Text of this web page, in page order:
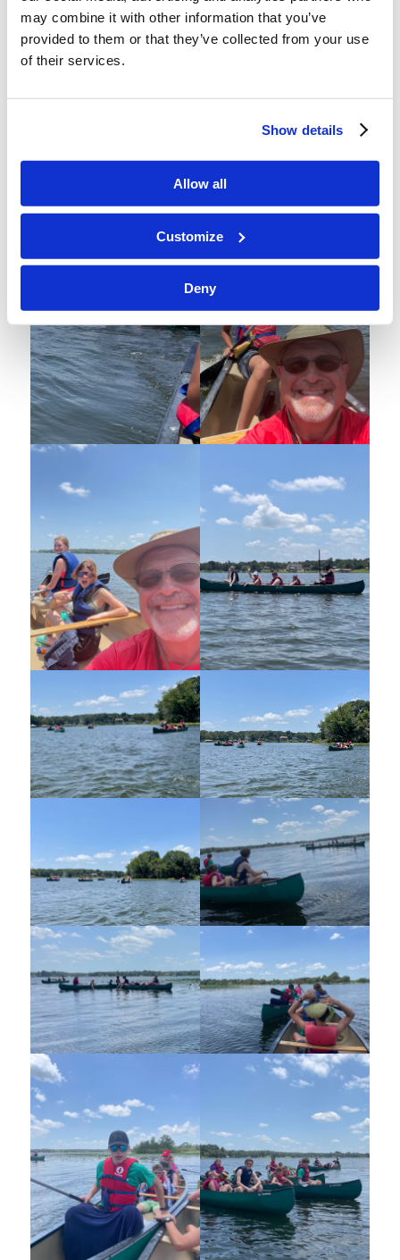
may combine it with other information that you’ve
provided to them or that they’ve collected from your use
of their services.
Show details
Allow all
Customize
Deny
3G & 4B go on a canoe trip